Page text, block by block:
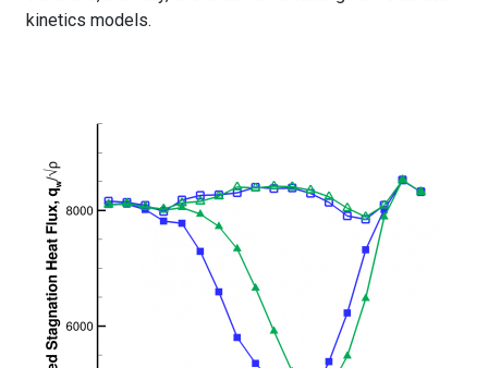
kinetics models.